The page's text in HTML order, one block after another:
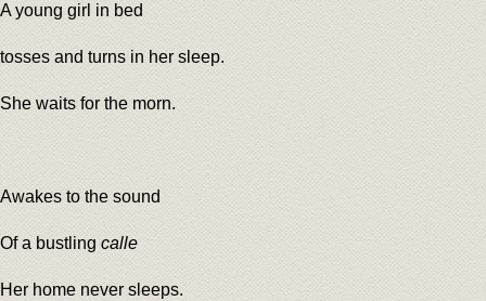
A young girl in bed
tosses and turns in her sleep.
She waits for the morn.
Awakes to the sound
Of a bustling calle
Her home never sleeps.